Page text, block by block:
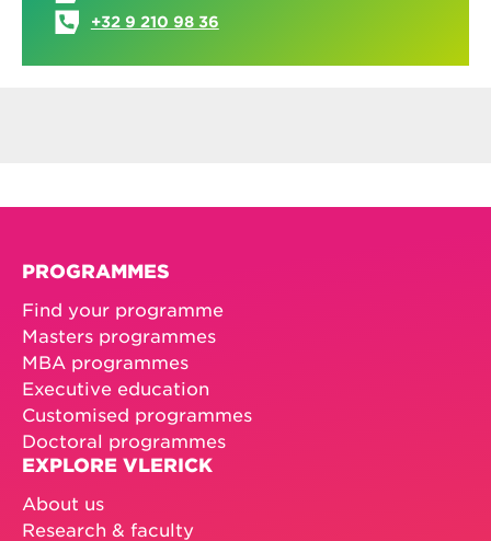
+32 9 210 98 36
PROGRAMMES
Find your programme
Masters programmes
MBA programmes
Executive education
Customised programmes
Doctoral programmes
EXPLORE VLERICK
About us
Research & faculty